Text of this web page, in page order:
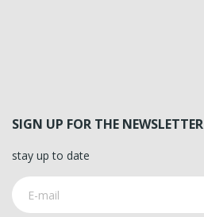
SIGN UP FOR THE NEWSLETTER
stay up to date